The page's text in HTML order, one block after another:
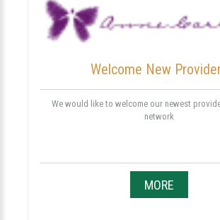
Welcome New
We would like to welcome our newest
network
MORE